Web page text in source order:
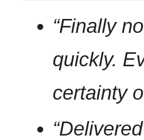
“Finally
quickly.
certainty